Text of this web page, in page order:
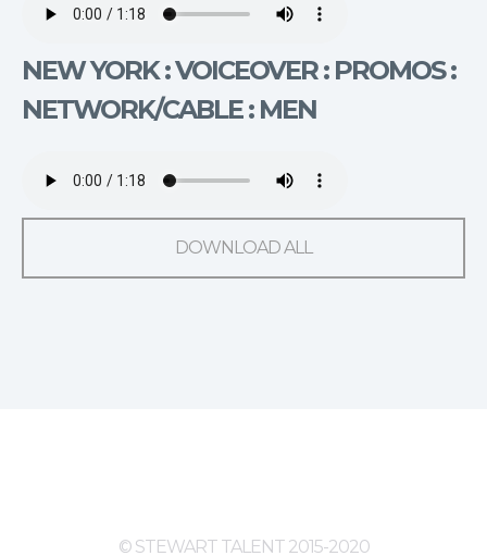
NEW YORK : VOICEOVER : PROMOS :
NETWORK/CABLE : MEN
DOWNLOAD ALL
© STEWART TALENT 2015-2020